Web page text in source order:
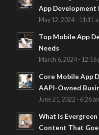
App Development
May 12, 2024 - 11:11
Top Mobile App
Needs
March 6, 2024 - 12:16
Core Mobile App
AAPI-Owned
June 21, 2022 - 6:26
What Is
Content That